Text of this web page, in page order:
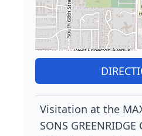
Visitation at the
SONS GREENRIDGE